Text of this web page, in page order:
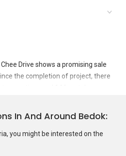
Drive shows a promising sale
the completion of project, there
and 144 rental
Chee Drive was transacted at
in JUN 2010 for a 1119 SQFT unit.
Chai Chee Drive was transacted at
In And Around Bedok
you might be interested on the